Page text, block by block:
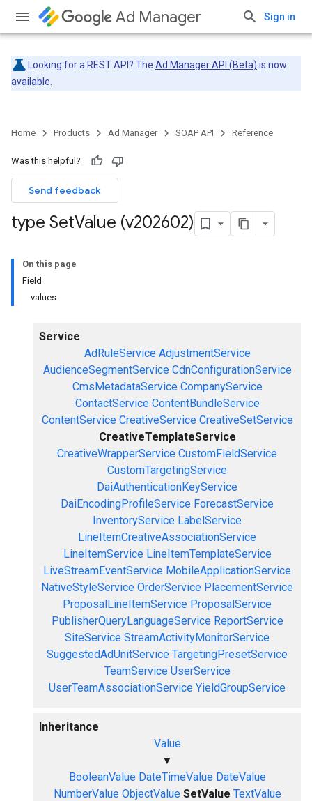
Ad Manager Sign in
Looking for a REST API? The Ad Manager API (Beta) is now
available.
Home Products Ad Manager SOAP API Reference
Was this helpful?
Send feedback
type SetValue (v202602)
On this page
Field
values
Service
AdRuleService AdjustmentService
AudienceSegmentService CdnConfigurationService
CmsMetadataService CompanyService
ContactService ContentBundleService
ContentService CreativeService CreativeSetService
CreativeTemplateService
CreativeWrapperService CustomFieldService
CustomTargetingService
DaiAuthenticationKeyService
DaiEncodingProfileService ForecastService
InventoryService LabelService
LineItemCreativeAssociationService
LineItemService LineItemTemplateService
LiveStreamEventService MobileApplicationService
NativeStyleService OrderService PlacementService
ProposalLineItemService ProposalService
PublisherQueryLanguageService ReportService
SiteService StreamActivityMonitorService
SuggestedAdUnitService TargetingPresetService
TeamService UserService
UserTeamAssociationService YieldGroupService
Inheritance
Value
▼
BooleanValue DateTimeValue DateValue
NumberValue ObjectValue SetValue TextValue